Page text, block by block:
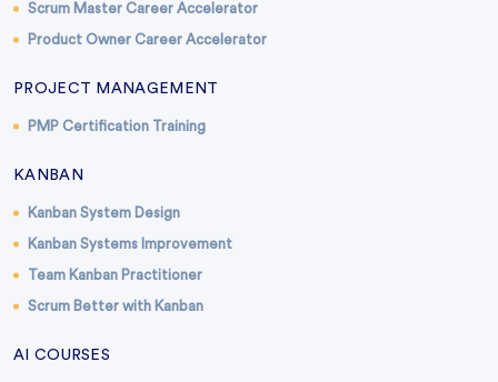
Scrum Master Career Accelerator
Product Owner Career Accelerator
PROJECT MANAGEMENT
PMP Certification Training
KANBAN
Kanban System Design
Kanban Systems Improvement
Team Kanban Practitioner
Scrum Better with Kanban
AI COURSES